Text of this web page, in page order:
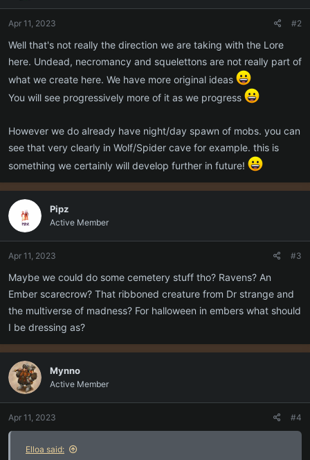
Apr 11, 2023 #2
Well that's not really the direction we are taking with the Lore
here. Undead, necromancy and squelettons are not really part of
what we create here. We have more original ideas
You will see progressively more of it as we progress
However we do already have night/day spawn of mobs. you can
see that very clearly in Wolf/Spider cave for example. this is
something we certainly will develop further in future!
Pipz
Active Member
Apr 11, 2023 #3
Maybe we could do some cemetery stuff tho? Ravens? An
Ember scarecrow? That ribboned creature from Dr strange and
the multiverse of madness? For halloween in embers what should
I be dressing as?
Mynno
Active Member
Apr 11, 2023 #4
Elloa said: